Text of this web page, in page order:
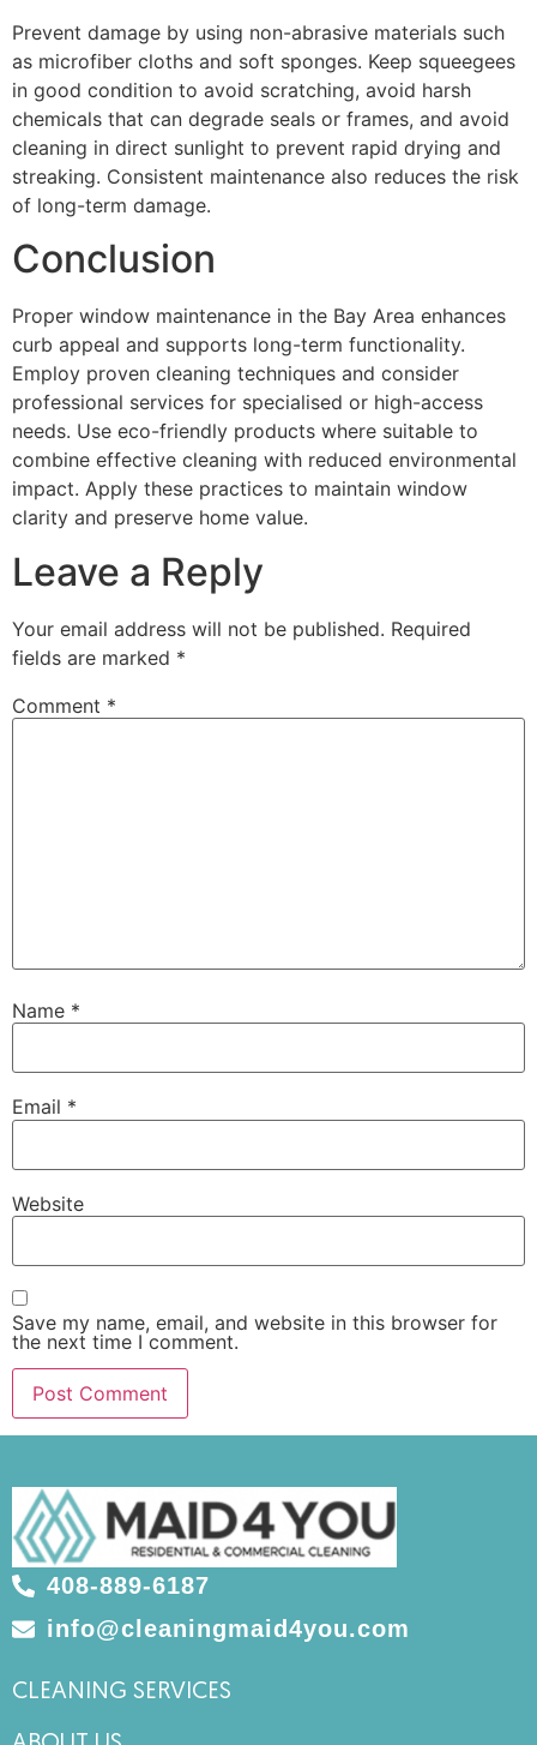
Prevent damage by using non-abrasive materials such
as microfiber cloths and soft sponges. Keep squeegees
in good condition to avoid scratching, avoid harsh
chemicals that can degrade seals or frames, and avoid
cleaning in direct sunlight to prevent rapid drying and
streaking. Consistent maintenance also reduces the risk
of long-term damage.
Conclusion
Proper window maintenance in the Bay Area enhances
curb appeal and supports long-term functionality.
Employ proven cleaning techniques and consider
professional services for specialised or high-access
needs. Use eco-friendly products where suitable to
combine effective cleaning with reduced environmental
impact. Apply these practices to maintain window
clarity and preserve home value.
Leave a Reply
Your email address will not be published. Required
fields are marked *
Comment *
Name *
Email *
Website
Save my name, email, and website in this browser for
the next time I comment.
408-889-6187
info@cleaningmaid4you.com
CLEANING SERVICES